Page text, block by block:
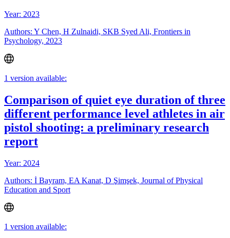
Year: 2023
Authors: Y Chen, H Zulnaidi, SKB Syed Ali, Frontiers in
Psychology, 2023
1 version available:
Comparison of quiet eye duration of three
different performance level athletes in air
pistol shooting: a preliminary research
report
Year: 2024
Authors: İ Bayram, EA Kanat, D Şimşek, Journal of Physical
Education and Sport
1 version available: